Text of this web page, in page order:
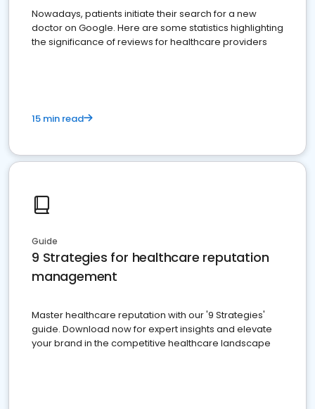
Nowadays, patients initiate their search for a new
doctor on Google. Here are some statistics highlighting
the significance of reviews for healthcare providers
15 min read
Guide
9 Strategies for healthcare reputation
management
Master healthcare reputation with our '9 Strategies'
guide. Download now for expert insights and elevate
your brand in the competitive healthcare landscape